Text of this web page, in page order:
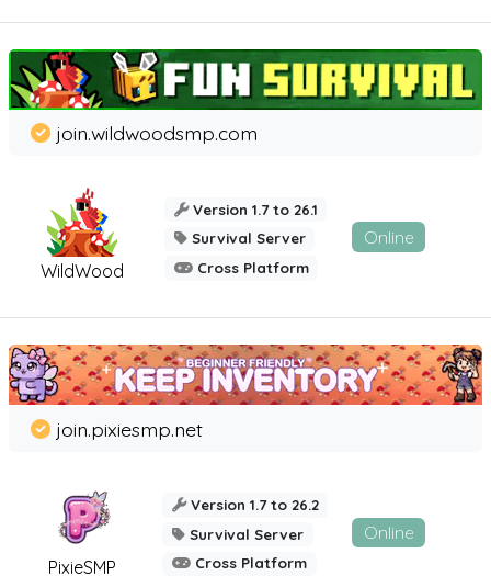
WildWood
join.wildwoodsmp.com
Version 1.7 to 26.1
Survival Server
Cross Platform
Online
PixieSMP
join.pixiesmp.net
Version 1.7 to 26.2
Survival Server
Cross Platform
Online